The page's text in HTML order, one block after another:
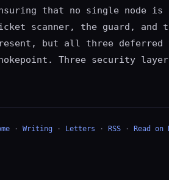
that no single node
scanner, the guard, and
but all three deferred
Three security
· Writing · Letters · RSS · Read on